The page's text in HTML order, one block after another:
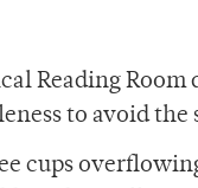
Reading
to avoid the
cups